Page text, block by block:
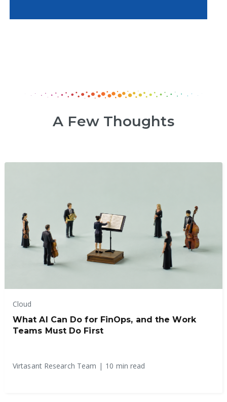
A Few Thoughts
Cloud
What AI Can Do for FinOps, and the Work
Teams Must Do First
Virtasant Research Team | 10 min read